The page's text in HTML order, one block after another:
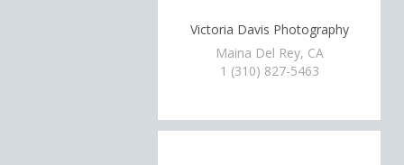
Victoria Davis Photography
Maina Del Rey, CA
1 (310) 827-5463